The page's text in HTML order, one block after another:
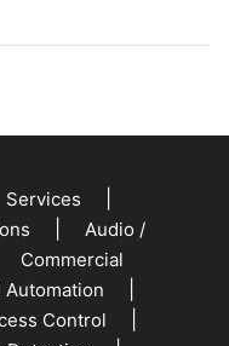
Services
Audio /
Commercial
Automation
Control